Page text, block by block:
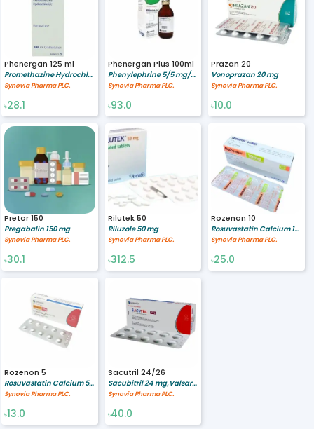
Phenergan 125 ml
Promethazine Hydrochloride 5/5 mg/ml
Synovia Pharma PLC.
৳28.1
Phenergan Plus 100ml
Phenylephrine 5/5 mg/ml,Promethazine 6.25 mg
Synovia Pharma PLC.
৳93.0
Prazan 20
Vonoprazan 20 mg
Synovia Pharma PLC.
৳10.0
Pretor 150
Pregabalin 150 mg
Synovia Pharma PLC.
৳30.1
Rilutek 50
Riluzole 50 mg
Synovia Pharma PLC.
৳312.5
Rozenon 10
Rosuvastatin Calcium 10 mg
Synovia Pharma PLC.
৳25.0
Rozenon 5
Rosuvastatin Calcium 5 mg
Synovia Pharma PLC.
৳13.0
Sacutril 24/26
Sacubitril 24 mg,Valsartan 26 mg
Synovia Pharma PLC.
৳40.0